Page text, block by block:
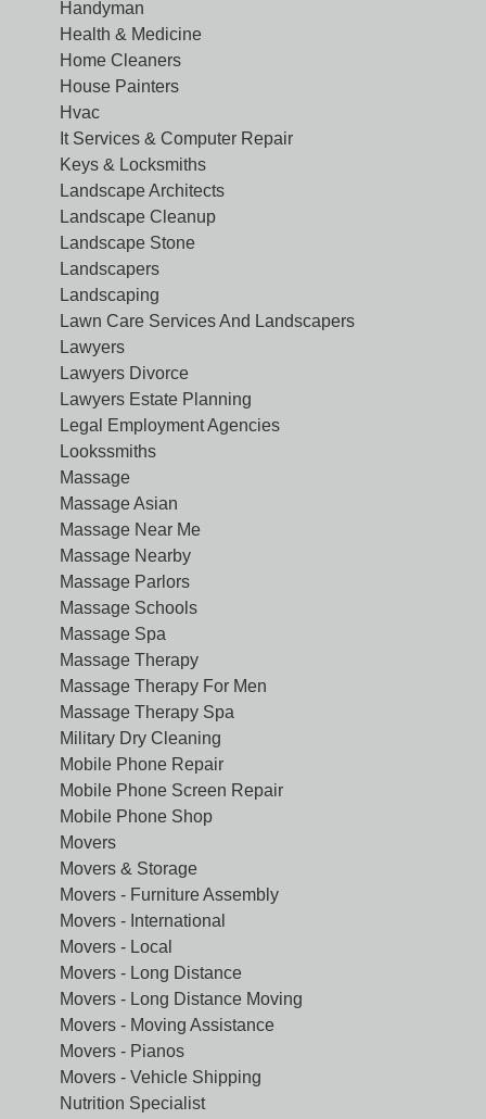
Handyman
Health & Medicine
Home Cleaners
House Painters
Hvac
It Services & Computer Repair
Keys & Locksmiths
Landscape Architects
Landscape Cleanup
Landscape Stone
Landscapers
Landscaping
Lawn Care Services And Landscapers
Lawyers
Lawyers Divorce
Lawyers Estate Planning
Legal Employment Agencies
Lookssmiths
Massage
Massage Asian
Massage Near Me
Massage Nearby
Massage Parlors
Massage Schools
Massage Spa
Massage Therapy
Massage Therapy For Men
Massage Therapy Spa
Military Dry Cleaning
Mobile Phone Repair
Mobile Phone Screen Repair
Mobile Phone Shop
Movers
Movers & Storage
Movers - Furniture Assembly
Movers - International
Movers - Local
Movers - Long Distance
Movers - Long Distance Moving
Movers - Moving Assistance
Movers - Pianos
Movers - Vehicle Shipping
Nutrition Specialist